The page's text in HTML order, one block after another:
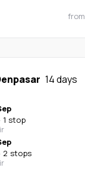
from
14 days
1 stop
2 stops